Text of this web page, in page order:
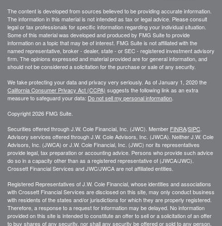
The content is developed from sources believed to be providing accurate information.
The information in this material is not intended as tax or legal advice. Please consult
legal or tax professionals for specific information regarding your individual situation.
Some of this material was developed and produced by FMG Suite to provide
information on a topic that may be of interest. FMG Suite is not affiliated with the
named representative, broker - dealer, state - or SEC - registered investment advisory
firm. The opinions expressed and material provided are for general information, and
should not be considered a solicitation for the purchase or sale of any security.
We take protecting your data and privacy very seriously. As of January 1, 2020 the
California Consumer Privacy Act (CCPA) suggests the following link as an extra
measure to safeguard your data: Do not sell my personal information
Copyright 2026 FMG Suite.
Securities offered through J.W. Cole Financial, Inc. (JWC). Member FINRA/SIPC
Advisory services offered through J.W. Cole Advisors, Inc. (JWCA). Neither J.W. Cole
Advisors, Inc. (JWCA) or J.W. Cole Financial, Inc. (JWC) nor its representatives
provide legal, tax preparation or accounting advice. Persons who provide such advice
do so in a capacity other than as a registered representative of (JWCA/JWC).
Crossett Financial Services and JWC/JWCA are not affiliated entities.
Registered Representatives of J.W. Cole Financial, whose identities and associations
with Crossett Financial Services are disclosed on this site, may only conduct business
with residents of the states and/or jurisdictions for which they are properly registered.
Therefore, a response to a request for information may be delayed. No information
provided on this site is intended to constitute an offer to sell or a solicitation of an offer
to buy shares of any security, nor shall any security be offered or sold to any person,